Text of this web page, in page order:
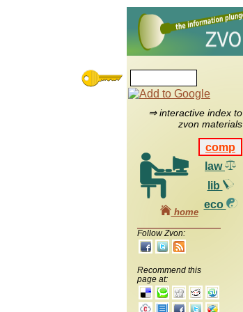
⇒ interactive index to
zvon materials
comp
law
lib
eco
home
Follow Zvon:
Recommend this
page at: